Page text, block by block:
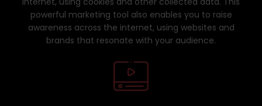
powerful marketing tool also enables you to raise
awareness across the internet, using websites and
brands that resonate with your audience.